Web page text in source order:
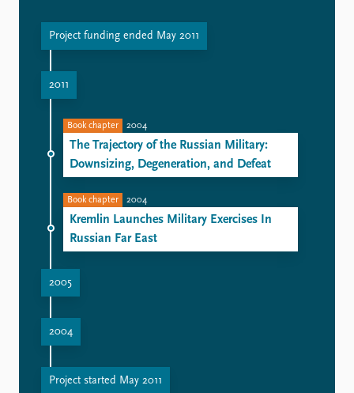
Project funding ended May 2011
2011
Book chapter 2004
The Trajectory of the Russian Military:
Downsizing, Degeneration, and Defeat
Book chapter 2004
Kremlin Launches Military Exercises In
Russian Far East
2005
2004
Project started May 2011